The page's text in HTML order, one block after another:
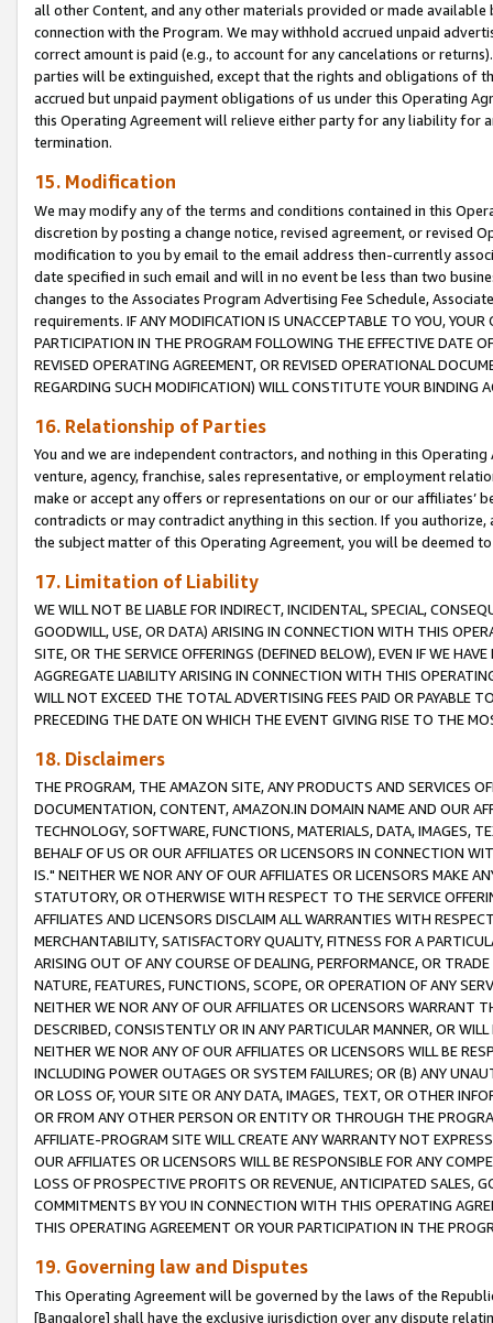
all other Content, and any other materials provided or made
connection with the Program. We may withhold accrued unpaid
correct amount is paid (e.g., to account for any cancelations or
parties will be extinguished, except that the rights and obligations of
accrued but unpaid payment obligations of us under this Operating
this Operating Agreement will relieve either party for any liability for
termination.
15. Modification
We may modify any of the terms and conditions contained in this
discretion by posting a change notice, revised agreement, or revised
modification to you by email to the email address then-currently
date specified in such email and will in no event be less than two
changes to the Associates Program Advertising Fee Schedule,
requirements. IF ANY MODIFICATION IS UNACCEPTABLE TO YOU,
PARTICIPATION IN THE PROGRAM FOLLOWING THE EFFECTIVE DATE
REVISED OPERATING AGREEMENT, OR REVISED OPERATIONAL
REGARDING SUCH MODIFICATION) WILL CONSTITUTE YOUR BINDING
16. Relationship of Parties
You and we are independent contractors, and nothing in this
venture, agency, franchise, sales representative, or employment
make or accept any offers or representations on our or our affiliates’
contradicts or may contradict anything in this section. If you
the subject matter of this Operating Agreement, you will be deemed
17. Limitation of Liability
WE WILL NOT BE LIABLE FOR INDIRECT, INCIDENTAL, SPECIAL,
GOODWILL, USE, OR DATA) ARISING IN CONNECTION WITH THIS
SITE, OR THE SERVICE OFFERINGS (DEFINED BELOW), EVEN IF WE
AGGREGATE LIABILITY ARISING IN CONNECTION WITH THIS
WILL NOT EXCEED THE TOTAL ADVERTISING FEES PAID OR PAYABLE
PRECEDING THE DATE ON WHICH THE EVENT GIVING RISE TO THE
18. Disclaimers
THE PROGRAM, THE AMAZON SITE, ANY PRODUCTS AND SERVICES
DOCUMENTATION, CONTENT, AMAZON.IN DOMAIN NAME AND OUR
TECHNOLOGY, SOFTWARE, FUNCTIONS, MATERIALS, DATA, IMAGES,
BEHALF OF US OR OUR AFFILIATES OR LICENSORS IN CONNECTION
IS." NEITHER WE NOR ANY OF OUR AFFILIATES OR LICENSORS MAKE
STATUTORY, OR OTHERWISE WITH RESPECT TO THE SERVICE
AFFILIATES AND LICENSORS DISCLAIM ALL WARRANTIES WITH
MERCHANTABILITY, SATISFACTORY QUALITY, FITNESS FOR A
ARISING OUT OF ANY COURSE OF DEALING, PERFORMANCE, OR
NATURE, FEATURES, FUNCTIONS, SCOPE, OR OPERATION OF ANY
NEITHER WE NOR ANY OF OUR AFFILIATES OR LICENSORS WARRANT
DESCRIBED, CONSISTENTLY OR IN ANY PARTICULAR MANNER, OR
NEITHER WE NOR ANY OF OUR AFFILIATES OR LICENSORS WILL BE
INCLUDING POWER OUTAGES OR SYSTEM FAILURES; OR (B) ANY
OR LOSS OF, YOUR SITE OR ANY DATA, IMAGES, TEXT, OR OTHER
OR FROM ANY OTHER PERSON OR ENTITY OR THROUGH THE
AFFILIATE-PROGRAM SITE WILL CREATE ANY WARRANTY NOT
OUR AFFILIATES OR LICENSORS WILL BE RESPONSIBLE FOR ANY
LOSS OF PROSPECTIVE PROFITS OR REVENUE, ANTICIPATED SALES,
COMMITMENTS BY YOU IN CONNECTION WITH THIS OPERATING
THIS OPERATING AGREEMENT OR YOUR PARTICIPATION IN THE
19. Governing law and Disputes
This Operating Agreement will be governed by the laws of the
[Bangalore] shall have the exclusive jurisdiction over any dispute